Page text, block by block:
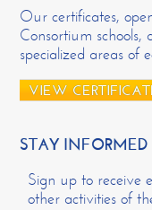
Our certificates,
Consortium
specialized areas of
VIEW
STAY INFORMED
Sign up to receive
other activities of